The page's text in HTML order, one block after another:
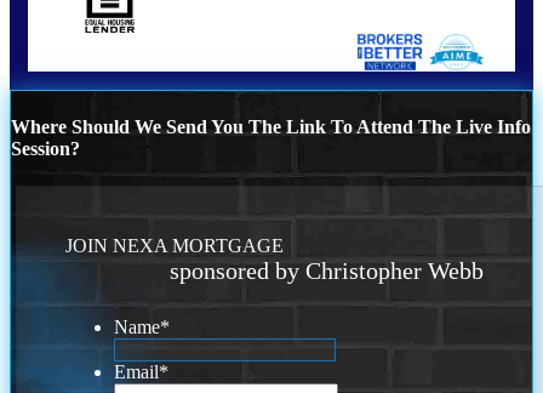
Where Should We Send You The Link To Attend The Live Info
Session?
JOIN NEXA MORTGAGE
sponsored by Christopher Webb
Name*
Email*